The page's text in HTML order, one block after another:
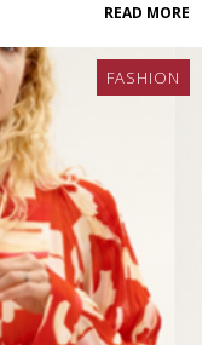
READ MORE
FASHION